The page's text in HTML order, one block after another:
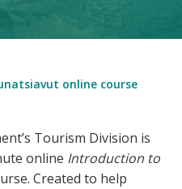
online course
Tourism Division is
online Introduction to
Created to help